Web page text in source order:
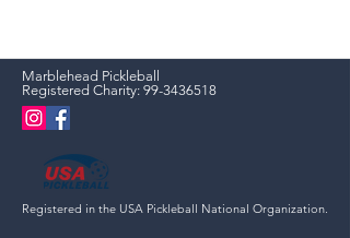
Marblehead Pickleball
Registered Charity: 99-3436518
Registered in the USA Pickleball National Organization.